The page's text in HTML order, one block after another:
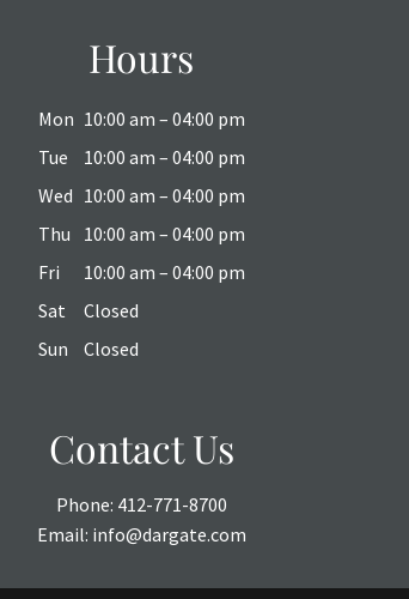
Hours
Mon 10:00 am – 04:00 pm
Tue
10:00 am – 04:00 pm
Wed 10:00 am – 04:00 pm
Thu
10:00 am – 04:00 pm
Fri
10:00 am – 04:00 pm
Sat
Closed
Sun
Closed
Contact Us
Phone: 412-771-8700
Email: info@dargate.com